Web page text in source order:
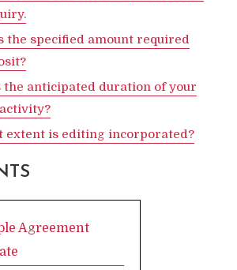
the specified amount required
the anticipated duration of your
extent is editing incorporated?